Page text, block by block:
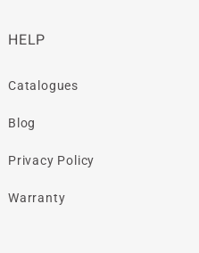
HELP
Catalogues
Blog
Privacy Policy
Warranty